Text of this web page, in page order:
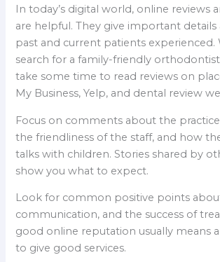
In today’s digital world, online reviews
are helpful. They give important
past and current patients experienced.
search for a family-friendly
take some time to read reviews on
My Business, Yelp, and dental review
Focus on comments about the
the friendliness of the staff, and how
talks with children. Stories shared by
show you what to expect.
Look for common positive points
communication, and the success of
good online reputation usually means
to give good services.